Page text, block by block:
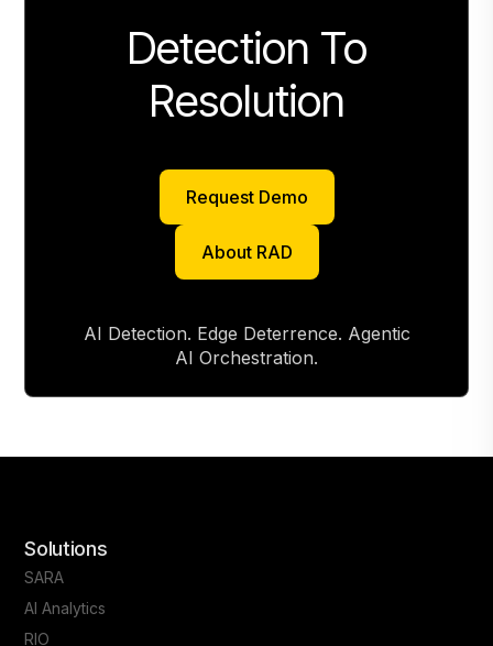
Detection To
Resolution
Request Demo
About RAD
About RAD
AI Detection. Edge Deterrence. Agentic
AI Orchestration.
Solutions
SARA
AI Analytics
RIO